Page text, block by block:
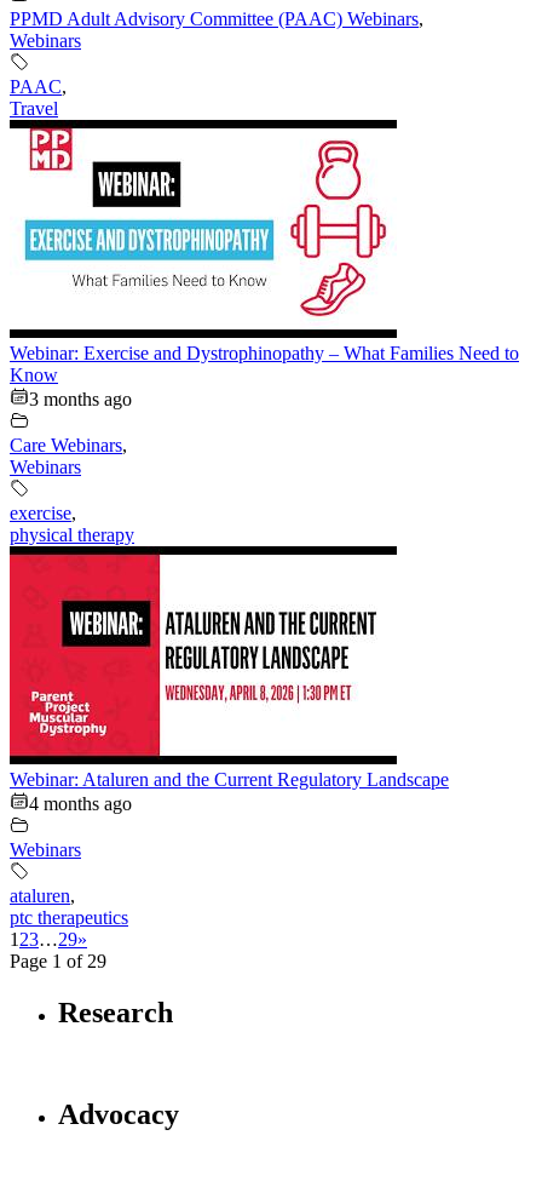
PPMD Adult Advisory Committee (PAAC) Webinars,
Webinars
PAAC,
Travel
Webinar: Exercise and Dystrophinopathy – What Families Need to
Know
3 months ago
Care Webinars,
Webinars
exercise,
physical therapy
Webinar: Ataluren and the Current Regulatory Landscape
4 months ago
Webinars
ataluren,
ptc therapeutics
1 23…29»
Page 1 of 29
Research
Advocacy